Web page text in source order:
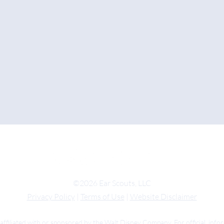
©2026 Ear Scouts, LLC
Privacy Policy
Terms of Use Website Disclaimer
affiliated with or sponsored by the Walt Disney Company. For official